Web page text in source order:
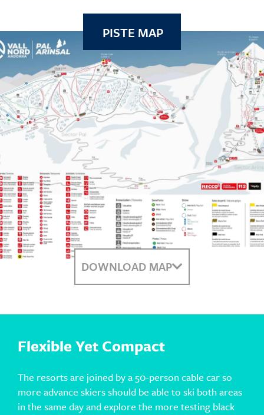
PISTE MAP
DOWNLOAD MAP
Flexible Yet Compact
The resorts are joined by a 50-person cable car so
more advance skiers should be able to ski both areas
in the same day and explore the more testing black